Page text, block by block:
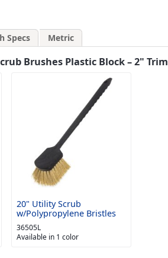
Specs Metric
Brushes Plastic Block – 2" Trim
20" Utility Scrub
w/Polypropylene Bristles
36505L
Available in 1 color